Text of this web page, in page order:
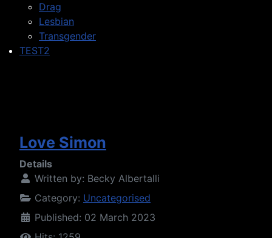
Drag
Lesbian
Transgender
TEST2
Love Simon
Details
Written by: Becky Albertalli
Category: Uncategorised
Published: 02 March 2023